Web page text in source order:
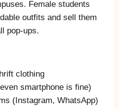
Female students
outfits and sell them
pop‑ups.
clothing
smartphone is fine)
(Instagram, WhatsApp)